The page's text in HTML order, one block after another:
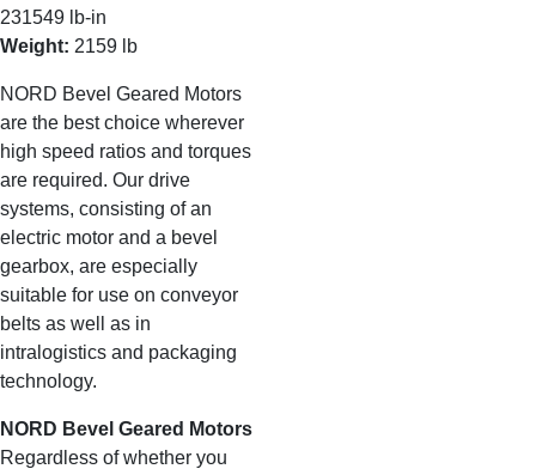
231549 lb-in
Weight: 2159 lb
NORD Bevel Geared Motors
are the best choice wherever
high speed ratios and torques
are required. Our drive
systems, consisting of an
electric motor and a bevel
gearbox, are especially
suitable for use on conveyor
belts as well as in
intralogistics and packaging
technology.
NORD Bevel Geared Motors
Regardless of whether you